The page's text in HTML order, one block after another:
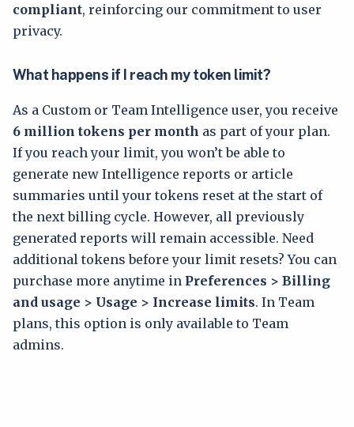
compliant, reinforcing our commitment to user
privacy.
What happens if I reach my token limit?
As a Custom or Team Intelligence user, you receive
6 million tokens per month as part of your plan.
If you reach your limit, you won’t be able to
generate new Intelligence reports or article
summaries until your tokens reset at the start of
the next billing cycle. However, all previously
generated reports will remain accessible. Need
additional tokens before your limit resets? You can
purchase more anytime in Preferences > Billing
and usage > Usage > Increase limits. In Team
plans, this option is only available to Team
admins.